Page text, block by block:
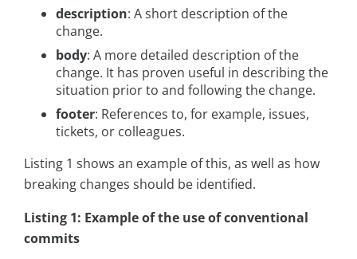
description: A short description of the
change.
body: A more detailed description of the
change. It has proven useful in describing the
situation prior to and following the change.
footer: References to, for example, issues,
tickets, or colleagues.
Listing 1 shows an example of this, as well as how
breaking changes should be identified.
Listing 1: Example of the use of conventional
commits